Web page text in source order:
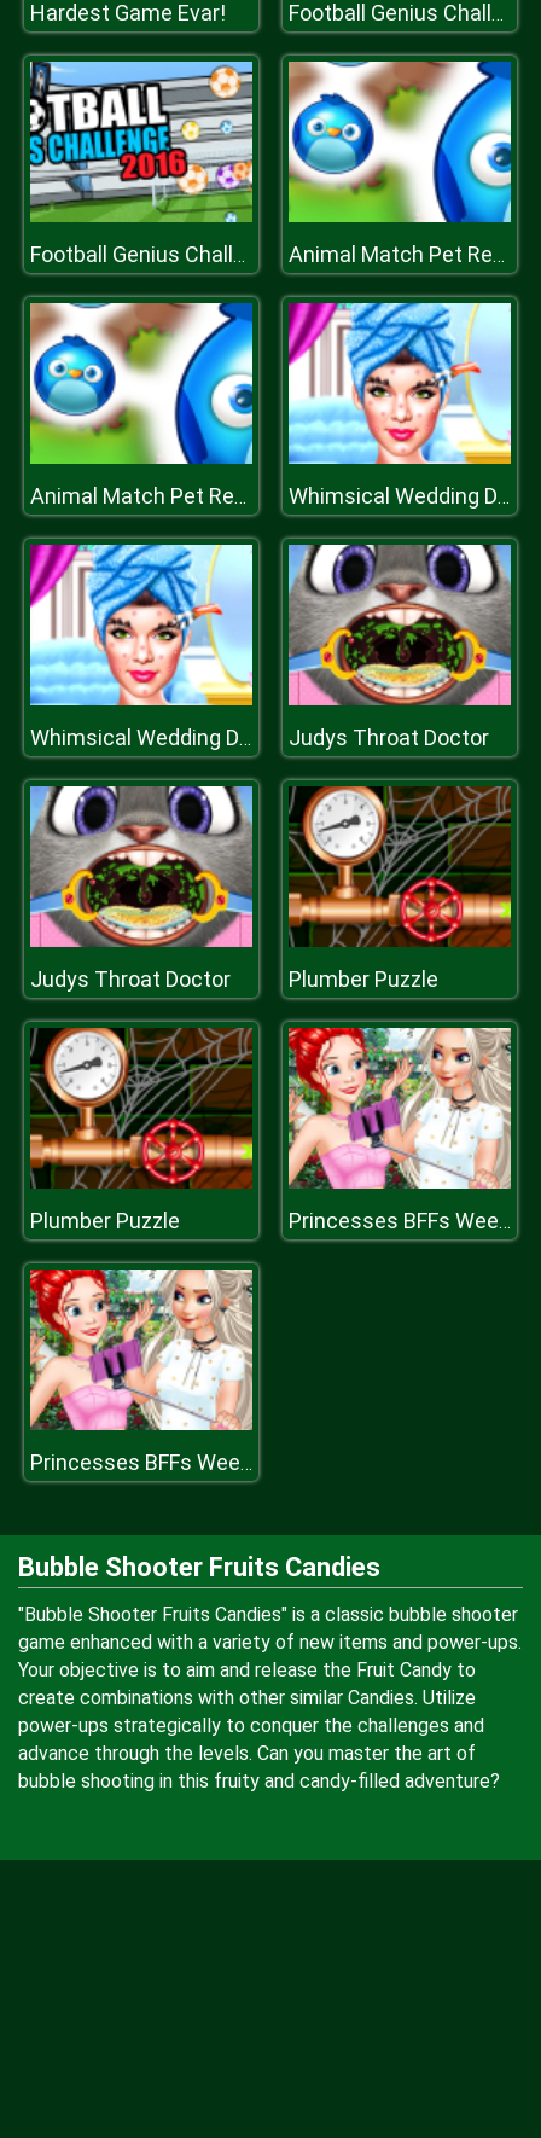
Hardest Game Evar! Football Genius Challenge
Football Genius Challenge Animal Match Pet Rescue
Animal Match Pet Rescue Whimsical Wedding Dressup
Whimsical Wedding Dressup Judys Throat Doctor
Judys Throat Doctor Plumber Puzzle
Plumber Puzzle Princesses BFFs Weekend
Princesses BFFs Weekend
Bubble Shooter Fruits Candies
"Bubble Shooter Fruits Candies" is a classic bubble shooter
game enhanced with a variety of new items and power-ups.
Your objective is to aim and release the Fruit Candy to
create combinations with other similar Candies. Utilize
power-ups strategically to conquer the challenges and
advance through the levels. Can you master the art of
bubble shooting in this fruity and candy-filled adventure?